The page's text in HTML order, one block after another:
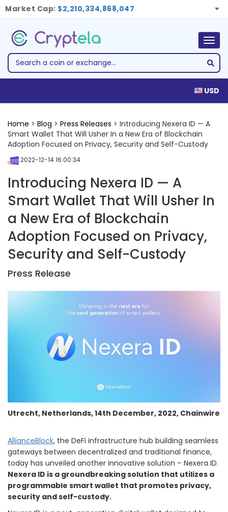
Market Cap: $2,210,334,868,047
USD
Home > Blog > Press Releases > Introducing Nexera ID — A
Smart Wallet That Will Usher In a New Era of Blockchain
Adoption Focused on Privacy, Security and Self-Custody
2022-12-14 16:00:34
Introducing Nexera ID — A
Smart Wallet That Will Usher In
a New Era of Blockchain
Adoption Focused on Privacy,
Security and Self-Custody
Press Release
Utrecht, Netherlands, 14th December, 2022, Chainwire
AllianceBlock, the DeFi infrastructure hub building seamless
gateways between decentralized and traditional finance,
today has unveiled another innovative solution – Nexera ID.
Nexera ID is a groundbreaking solution that utilizes a
programmable smart wallet that promotes privacy,
security and self-custody.